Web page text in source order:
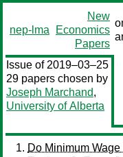
nep-lma
New
Economics
Papers
Issue of 2019–03–25
29 papers chosen by
Joseph Marchand,
University of Alberta
Do Minimum